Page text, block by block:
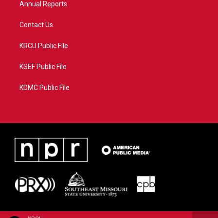
Annual Reports
Contact Us
KRCU Public File
KSEF Public File
KDMC Public File